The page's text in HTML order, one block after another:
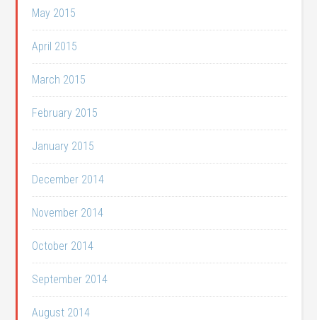
May 2015
April 2015
March 2015
February 2015
January 2015
December 2014
November 2014
October 2014
September 2014
August 2014